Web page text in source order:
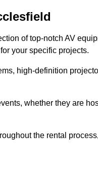
of top-notch AV
your specific projects.
high-definition
whether they are
the rental